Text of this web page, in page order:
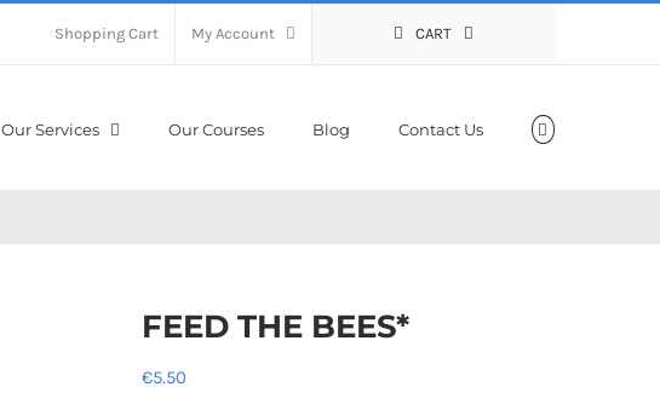
Shopping Cart My Account CART
Our Services Our Courses Blog Contact Us
FEED THE BEES*
€5.50